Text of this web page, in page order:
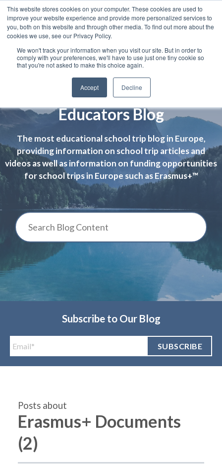
This website stores cookies on your computer. These cookies are used to
improve your website experience and provide more personalized services to
you, both on this website and through other media. To find out more about the
cookies we use, see our Privacy Policy.
We won't track your information when you visit our site. But in order to
comply with your preferences, we'll have to use just one tiny cookie so
that you're not asked to make this choice again.
Accept Decline
Educators Blog
The most educational school trip blog in Europe,
providing information on school trip articles and
videos as well as information on funding opportunities
for school trips in Europe such as Erasmus+™
Subscribe to Our Blog
Posts about
Erasmus+ Documents
(2)